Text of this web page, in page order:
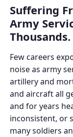
Suffering
Army
Thousands.
Few careers
noise as army
artillery and
and aircraft all
and for years
inconsistent, or
many soldiers